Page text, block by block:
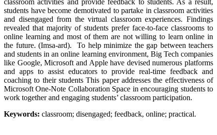
students have become demotivated to partake in classroom activities
and disengaged from the virtual classroom experiences. Findings
revealed that majority of students prefer face-to-face classrooms to
online learning and most of them are not willing to learn online in
the future. (Imsa-ard). To help minimize the gap between teachers
and students in an online learning environment, Big Tech companies
like Google, Microsoft and Apple have devised numerous platforms
and apps to assist educators to provide real-time feedback and
coaching to their students This paper addresses the effectiveness of
Microsoft One-Note Collaboration Space in encouraging students to
work together and engaging students’ classroom participation.
Keywords: classroom; disengaged; feedback, online; practical.